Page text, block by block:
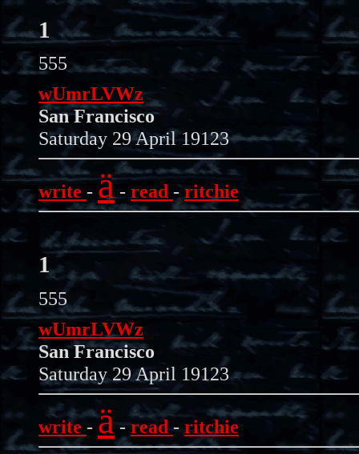
1
555
wUmrLVWz
San Francisco
Saturday 29 April 19123
write - ä - read -ritchie
1
555
wUmrLVWz
San Francisco
Saturday 29 April 19123
write - ä-read-ritchie